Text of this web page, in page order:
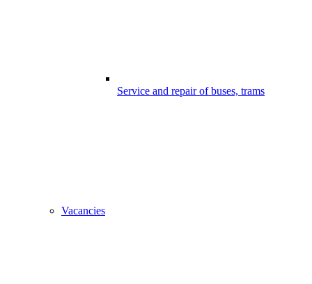
Service and repair of buses, trams
Vacancies